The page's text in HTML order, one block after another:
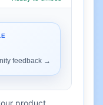
product,